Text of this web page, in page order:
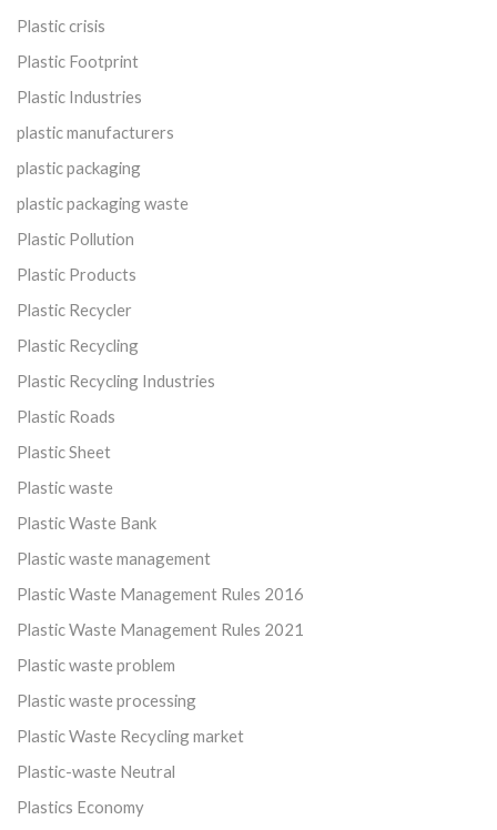
Plastic crisis
Plastic Footprint
Plastic Industries
plastic manufacturers
plastic packaging
plastic packaging waste
Plastic Pollution
Plastic Products
Plastic Recycler
Plastic Recycling
Plastic Recycling Industries
Plastic Roads
Plastic Sheet
Plastic waste
Plastic Waste Bank
Plastic waste management
Plastic Waste Management Rules 2016
Plastic Waste Management Rules 2021
Plastic waste problem
Plastic waste processing
Plastic Waste Recycling market
Plastic-waste Neutral
Plastics Economy